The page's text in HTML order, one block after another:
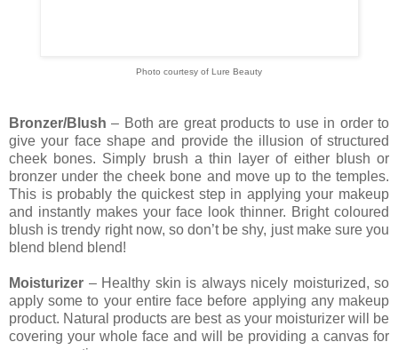
Photo courtesy of Lure Beauty
Bronzer/Blush – Both are great products to use in order to
give your face shape and provide the illusion of structured
cheek bones. Simply brush a thin layer of either blush or
bronzer under the cheek bone and move up to the temples.
This is probably the quickest step in applying your makeup
and instantly makes your face look thinner. Bright coloured
blush is trendy right now, so don’t be shy, just make sure you
blend blend blend!
Moisturizer – Healthy skin is always nicely moisturized, so
apply some to your entire face before applying any makeup
product. Natural products are best as your moisturizer will be
covering your whole face and will be providing a canvas for